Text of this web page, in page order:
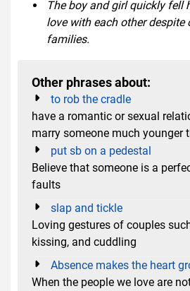
The boy and girl quickly fell
love with each other
families.
Other phrases about:
to rob the cradle
have a romantic or sexual
marry someone much younger
put sb on a pedestal
Believe that someone is a
faults
slap and tickle
Loving gestures of couples
kissing, and cuddling
Absence makes the heart
When the people we love are